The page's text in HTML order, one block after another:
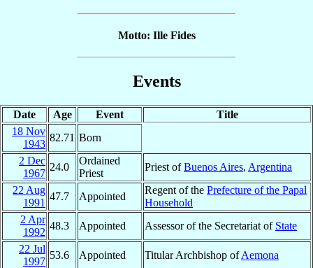
Motto: Ille Fides
Events
Date Age Event
Title
18 Nov
1943
82.71 Born
2 Dec
1967
24.0
Ordained
Priest
Priest ofBuenos Aires, Argentina
22 Aug
1991
47.7 Appointed
Regent of the Prefecture of the Papal
Household
2 Apr
1992
48.3 Appointed Assessor of the Secretariat of State
22 Jul
1997
53.6 Appointed Titular Archbishop ofAemona